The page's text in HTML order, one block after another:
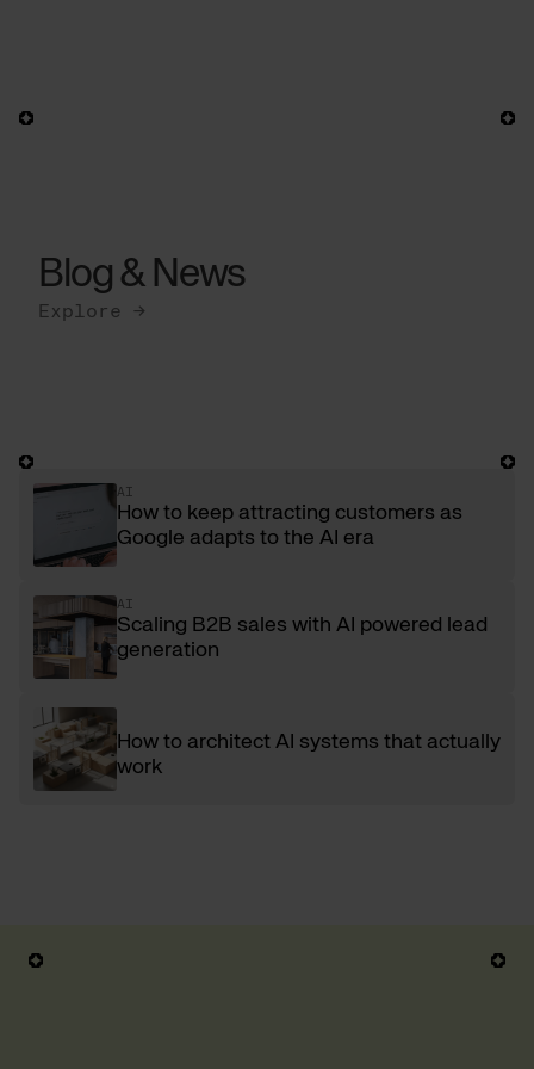
Blog & News
Explore →
AI
How to keep attracting customers as
Google adapts to the AI era
AI
Scaling B2B sales with AI powered lead
generation
How to architect AI systems that actually
work